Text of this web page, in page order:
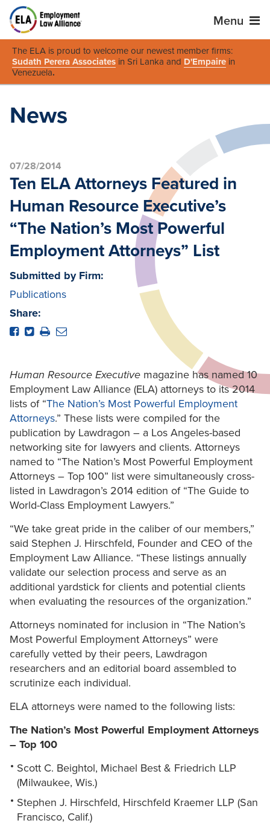
Menu
The ELA is proud to welcome our newest member firms:
Sudath Perera Associates in Sri Lanka and D'Empaire in
Venezuela.
News
07/28/2014
Ten ELA Attorneys Featured in
Human Resource Executive’s
“The Nation’s Most Powerful
Employment Attorneys” List
Submitted by Firm:
Publications
Share:
Human Resource Executive magazine has named 10
Employment Law Alliance (ELA) attorneys to its 2014
lists of “The Nation’s Most Powerful Employment
Attorneys.” These lists were compiled for the
publication by Lawdragon – a Los Angeles-based
networking site for lawyers and clients. Attorneys
named to “The Nation’s Most Powerful Employment
Attorneys – Top 100” list were simultaneously cross-
listed in Lawdragon’s 2014 edition of “The Guide to
World-Class Employment Lawyers.”
“We take great pride in the caliber of our members,”
said Stephen J. Hirschfeld, Founder and CEO of the
Employment Law Alliance. “These listings annually
validate our selection process and serve as an
additional yardstick for clients and potential clients
when evaluating the resources of the organization.”
Attorneys nominated for inclusion in “The Nation’s
Most Powerful Employment Attorneys” were
carefully vetted by their peers, Lawdragon
researchers and an editorial board assembled to
scrutinize each individual.
ELA attorneys were named to the following lists:
The Nation’s Most Powerful Employment Attorneys
– Top 100
Scott C. Beightol, Michael Best & Friedrich LLP
(Milwaukee, Wis.)
Stephen J. Hirschfeld, Hirschfeld Kraemer LLP (San
Francisco, Calif.)